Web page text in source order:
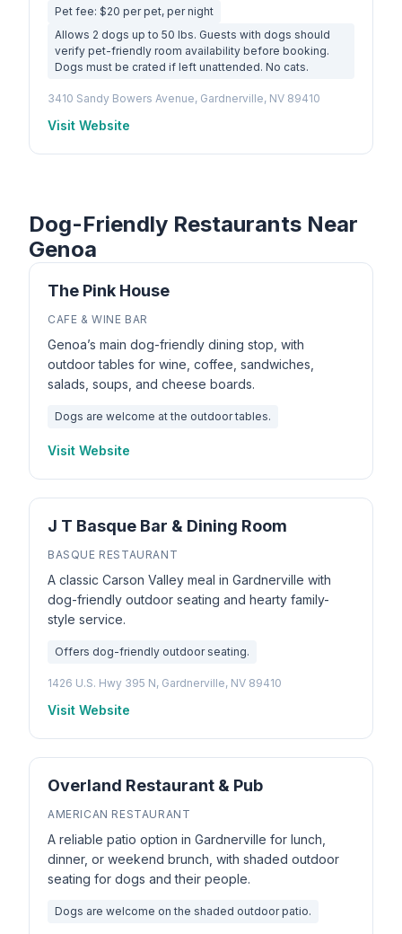
Pet fee: $20 per pet, per night
Allows 2 dogs up to 50 lbs. Guests with dogs should
verify pet-friendly room availability before booking.
Dogs must be crated if left unattended. No cats.
3410 Sandy Bowers Avenue, Gardnerville, NV 89410
Visit Website
Dog-Friendly Restaurants Near
Genoa
The Pink House
CAFE & WINE BAR
Genoa’s main dog-friendly dining stop, with
outdoor tables for wine, coffee, sandwiches,
salads, soups, and cheese boards.
Dogs are welcome at the outdoor tables.
Visit Website
J T Basque Bar & Dining Room
BASQUE RESTAURANT
A classic Carson Valley meal in Gardnerville with
dog-friendly outdoor seating and hearty family-
style service.
Offers dog-friendly outdoor seating.
1426 U.S. Hwy 395 N, Gardnerville, NV 89410
Visit Website
Overland Restaurant & Pub
AMERICAN RESTAURANT
A reliable patio option in Gardnerville for lunch,
dinner, or weekend brunch, with shaded outdoor
seating for dogs and their people.
Dogs are welcome on the shaded outdoor patio.